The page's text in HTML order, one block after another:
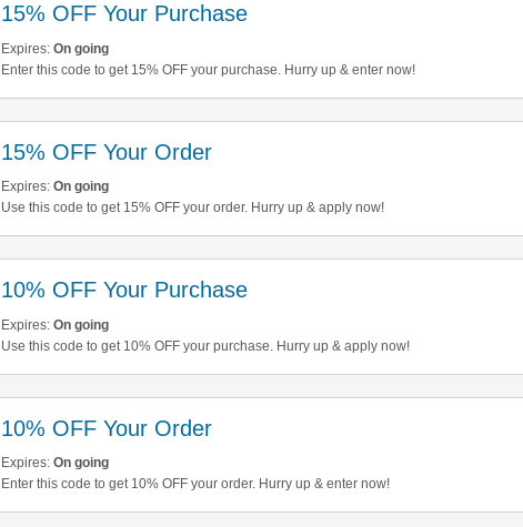
15% OFF Your Purchase
Expires: On going
Enter this code to get 15% OFF your purchase. Hurry up & enter now!
15% OFF Your Order
Expires: On going
Use this code to get 15% OFF your order. Hurry up & apply now!
10% OFF Your Purchase
Expires: On going
Use this code to get 10% OFF your purchase. Hurry up & apply now!
10% OFF Your Order
Expires: On going
Enter this code to get 10% OFF your order. Hurry up & enter now!